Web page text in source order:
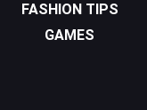
FASHION TIPS
GAMES